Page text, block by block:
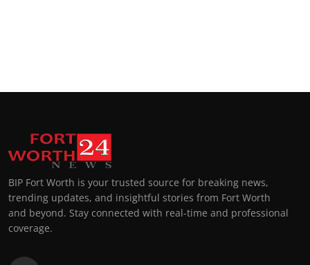
BIP Fort Worth is your trusted source for breaking news,
trending updates, and insightful stories from Fort Worth
and beyond. Stay connected with real-time and professional
coverage.